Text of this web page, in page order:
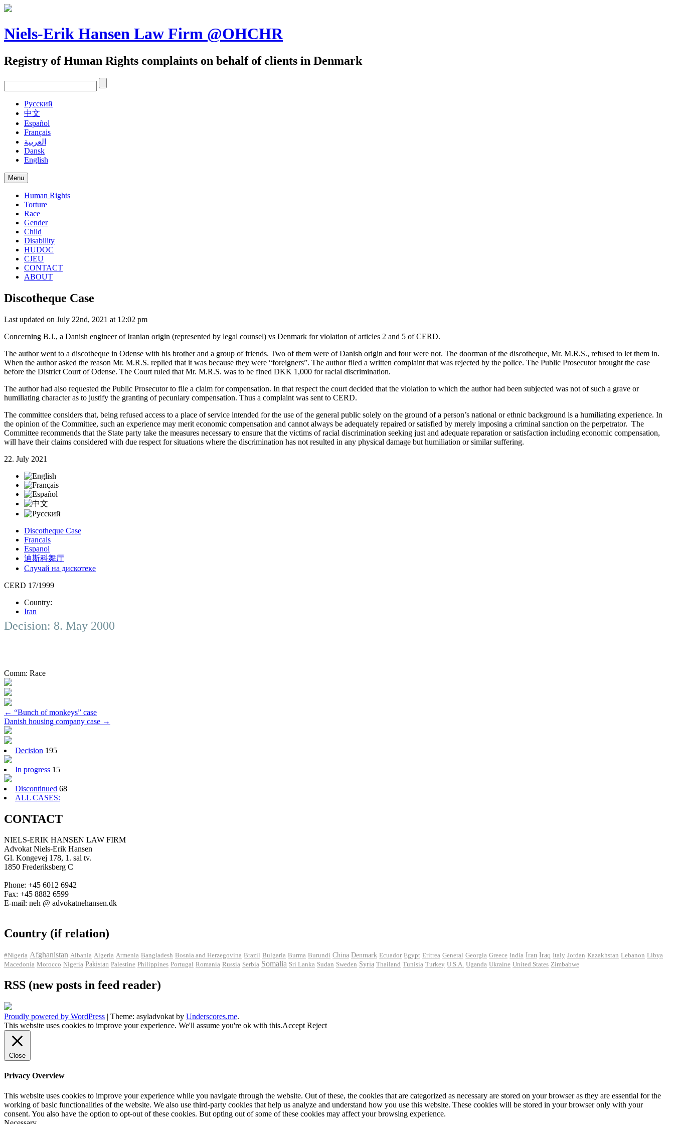
Skip
content
Niels-Erik Hansen Law Firm @OHCHR
Registry of Human Rights complaints on behalf of clients in Denmark
Pусский
中文
Español
Français
العربية
Dansk
English
Menu
Human Rights
Torture
Race
Gender
Child
Disability
HUDOC
CJEU
CONTACT
ABOUT
Discotheque Case
Last updated on July 22nd, 2021 at 12:02 pm
Concerning B.J., a Danish engineer of Iranian origin (represented by legal counsel) vs Denmark for violation of articles 2 and 5 of CERD.
The author went to a discotheque in Odense with his brother and a group of friends. Two of them were of Danish origin and four were not. The doorman of the discotheque, Mr. M.R.S., refused to let them in.
When the author asked the reason Mr. M.R.S. replied that it was because they were “foreigners”. The author filed a written complaint that was rejected by the police. The Public Prosecutor brought the case
before the District Court of Odense. The Court ruled that Mr. M.R.S. was to be fined DKK 1,000 for racial discrimination.
The author had also requested the Public Prosecutor to file a claim for compensation. In that respect the court decided that the violation to which the author had been subjected was not of such a grave or
humiliating character as to justify the granting of pecuniary compensation. Thus a complaint was sent to CERD.
The committee considers that, being refused access to a place of service intended for the use of the general public solely on the ground of a person’s national or ethnic background is a humiliating experience. In
the opinion of the Committee, such an experience may merit economic compensation and cannot always be adequately repaired or satisfied by merely imposing a criminal sanction on the perpetrator. The
Committee recommends that the State party take the measures necessary to ensure that the victims of racial discrimination seeking just and adequate reparation or satisfaction including economic compensation,
will have their claims considered with due respect for situations where the discrimination has not resulted in any physical damage but humiliation or similar suffering.
22. July 2021
Discotheque Case
Francais
Espanol
迪斯科舞厅
Случай на дискотеке
CERD 17/1999
Country:
Iran
Decision: 8. May 2000
Comm: Race
Post
navigation
← “Bunch of monkeys” case
Danish housing company case →
Decision 195
In progress 15
Discontinued 68
ALL CASES:
CONTACT
NIELS-ERIK HANSEN LAW FIRM
Advokat Niels-Erik Hansen
Gl. Kongevej 178, 1. sal tv.
1850 Frederiksberg C
Phone: +45 6012 6942
Fax: +45 8882 6599
E-mail: neh @ advokatnehansen.dk
Country (if relation)
#Nigeria Afghanistan Albania Algeria Armenia Bangladesh Bosnia and Herzegovina Brazil Bulgaria Burma Burundi China Denmark Ecuador Egypt Eritrea General Georgia Greece India Iran Iraq Italy Jordan Kazakhstan Lebanon Libya
Macedonia Morocco Nigeria Pakistan Palestine Philippines Portugal Romania Russia Serbia Somalia Sri Lanka Sudan Sweden Syria Thailand Tunisia Turkey U.S.A. Uganda Ukraine United States Zimbabwe
RSS (new posts in feed reader)
Proudly powered by WordPress | Theme: asyladvokat by Underscores.me.
This website uses cookies to improve your experience. We'll assume you're ok with this.Accept Reject
Close
Privacy Overview
This website uses cookies to improve your experience while you navigate through the website. Out of these, the cookies that are categorized as necessary are stored on your browser as they are essential for the
working of basic functionalities of the website. We also use third-party cookies that help us analyze and understand how you use this website. These cookies will be stored in your browser only with your
consent. You also have the option to opt-out of these cookies. But opting out of some of these cookies may affect your browsing experience.